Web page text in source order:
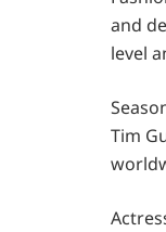
and
level
Tim